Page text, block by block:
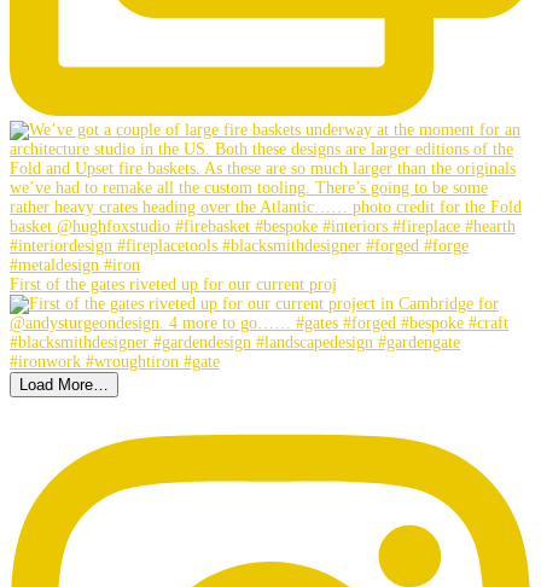
First of the gates riveted up for our current proj
Load More…